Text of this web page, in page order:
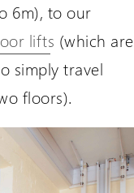
6m), to our
lifts (which are
simply travel
floors).